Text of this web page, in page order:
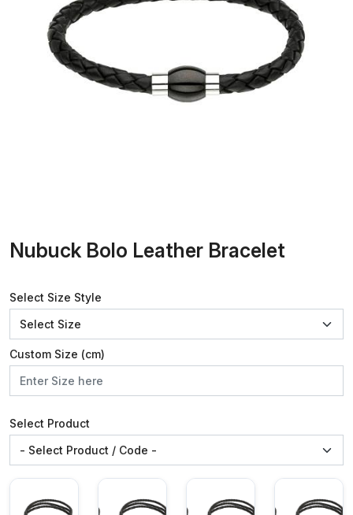
Nubuck Bolo Leather Bracelet
Select Size Style
Custom Size (cm)
Select Product